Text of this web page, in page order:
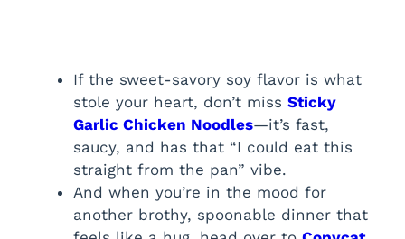
If the sweet-savory soy flavor is what
stole your heart, don’t miss Sticky
Garlic Chicken Noodles—it’s fast,
saucy, and has that “I could eat this
straight from the pan” vibe.
And when you’re in the mood for
another brothy, spoonable dinner that